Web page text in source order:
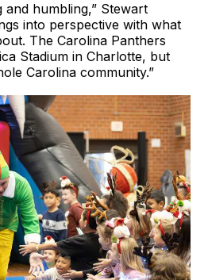
and humbling,” Stewart
into perspective with what
The Carolina Panthers
Stadium in Charlotte, but
Carolina community.”